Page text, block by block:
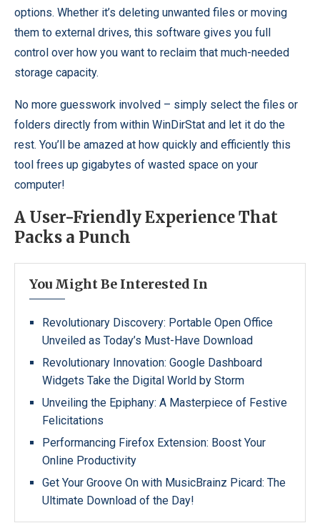
options. Whether it’s deleting unwanted files or moving
them to external drives, this software gives you full
control over how you want to reclaim that much-needed
storage capacity.
No more guesswork involved – simply select the files or
folders directly from within WinDirStat and let it do the
rest. You’ll be amazed at how quickly and efficiently this
tool frees up gigabytes of wasted space on your
computer!
A User-Friendly Experience That
Packs a Punch
You Might Be Interested In
Revolutionary Discovery: Portable Open Office
Unveiled as Today’s Must-Have Download
Revolutionary Innovation: Google Dashboard
Widgets Take the Digital World by Storm
Unveiling the Epiphany: A Masterpiece of Festive
Felicitations
Performancing Firefox Extension: Boost Your
Online Productivity
Get Your Groove On with MusicBrainz Picard: The
Ultimate Download of the Day!